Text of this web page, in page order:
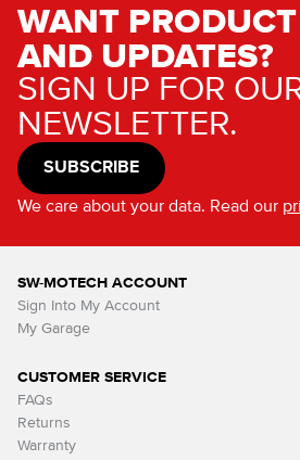
WANT
AND UPDATES?
SIGN UP FOR
NEWSLETTER.
SUBSCRIBE
We care about your data. Read our
SW-MOTECH ACCOUNT
Sign Into My Account
My Garage
CUSTOMER SERVICE
FAQs
Returns
Warranty